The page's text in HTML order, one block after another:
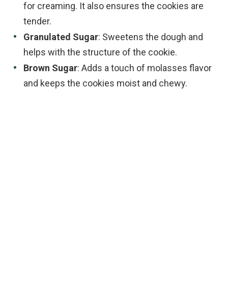
for creaming. It also ensures the cookies are
tender.
Granulated Sugar: Sweetens the dough and
helps with the structure of the cookie.
Brown Sugar: Adds a touch of molasses flavor
and keeps the cookies moist and chewy.